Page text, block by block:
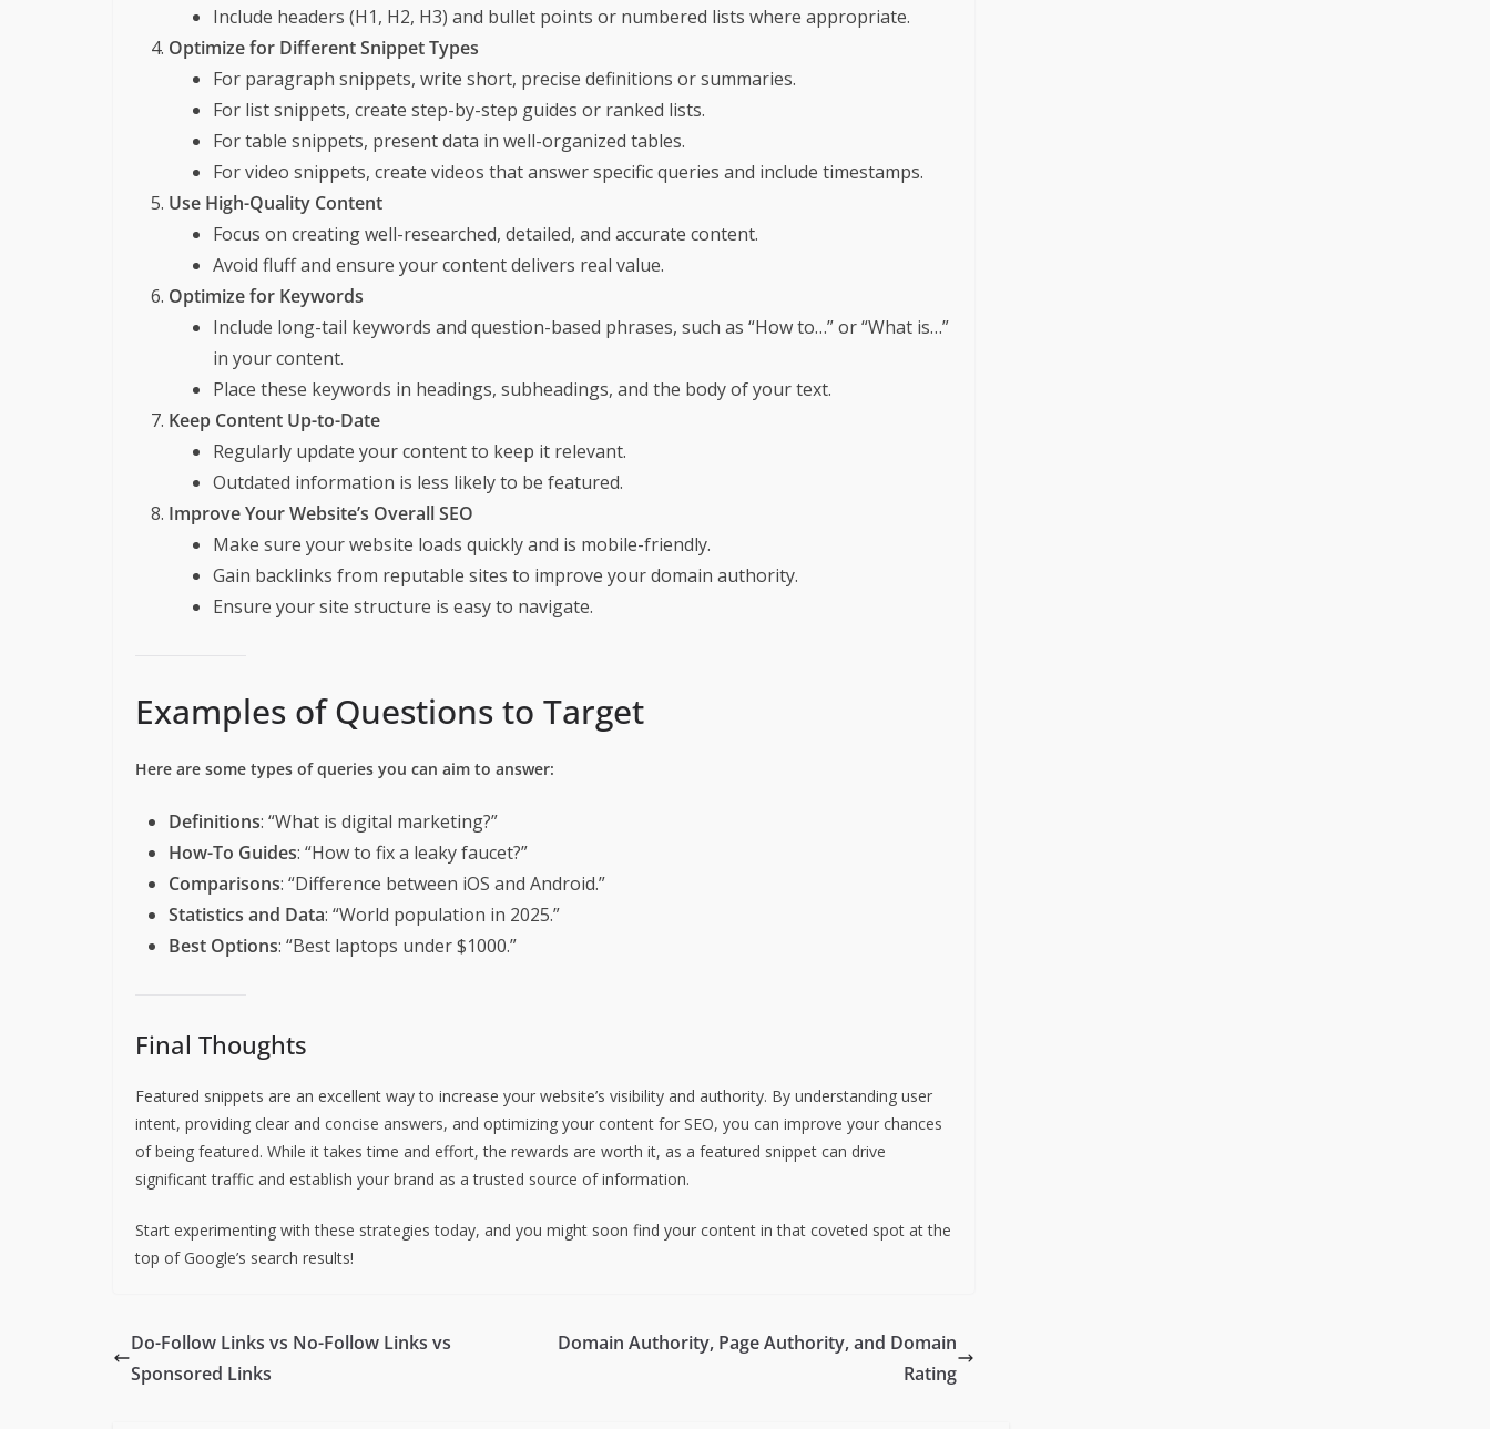
Include headers (H1, H2, H3) and bullet points or numbered lists where appropriate.
Optimize for Different Snippet Types
For paragraph snippets, write short, precise definitions or summaries.
For list snippets, create step-by-step guides or ranked lists.
For table snippets, present data in well-organized tables.
For video snippets, create videos that answer specific queries and include timestamps.
Use High-Quality Content
Focus on creating well-researched, detailed, and accurate content.
Avoid fluff and ensure your content delivers real value.
Optimize for Keywords
Include long-tail keywords and question-based phrases, such as “How to…” or “What is…”
in your content.
Place these keywords in headings, subheadings, and the body of your text.
Keep Content Up-to-Date
Regularly update your content to keep it relevant.
Outdated information is less likely to be featured.
Improve Your Website’s Overall SEO
Make sure your website loads quickly and is mobile-friendly.
Gain backlinks from reputable sites to improve your domain authority.
Ensure your site structure is easy to navigate.
Examples of Questions to Target
Here are some types of queries you can aim to answer:
Definitions: “What is digital marketing?”
How-To Guides: “How to fix a leaky faucet?”
Comparisons: “Difference between iOS and Android.”
Statistics and Data: “World population in 2025.”
Best Options: “Best laptops under $1000.”
Final Thoughts
Featured snippets are an excellent way to increase your website’s visibility and authority. By understanding user
intent, providing clear and concise answers, and optimizing your content for SEO, you can improve your chances
of being featured. While it takes time and effort, the rewards are worth it, as a featured snippet can drive
significant traffic and establish your brand as a trusted source of information.
Start experimenting with these strategies today, and you might soon find your content in that coveted spot at the
top of Google’s search results!
Do-Follow Links vs No-Follow Links vs
Sponsored Links
Domain Authority, Page Authority, and Domain
Rating